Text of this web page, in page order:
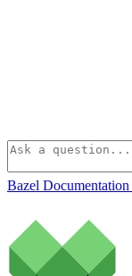
Bazel Documentation